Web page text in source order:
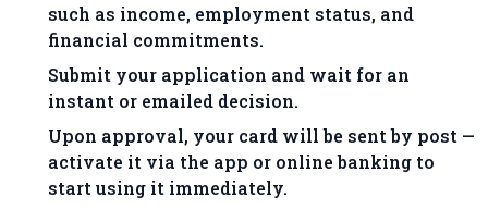
such as income, employment status, and
financial commitments.
Submit your application and wait for an
instant or emailed decision.
Upon approval, your card will be sent by post —
activate it via the app or online banking to
start using it immediately.